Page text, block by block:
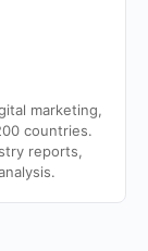
marketing,
countries.
reports,